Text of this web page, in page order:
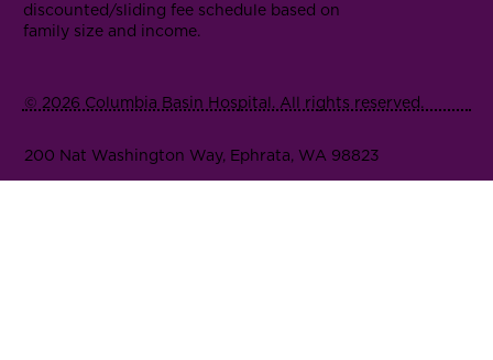
discounted/sliding fee schedule based on
family size and income.
© 2026 Columbia Basin Hospital. All rights reserved.
200 Nat Washington Way, Ephrata, WA 98823